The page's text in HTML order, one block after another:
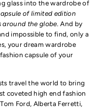
glass into the wardrobe of
of limited edition
around the globe.And by
impossible to find, only a
your dream wardrobe
capsule of your
travel the world to bring
coveted high end fashion
Ford, Alberta Ferretti,